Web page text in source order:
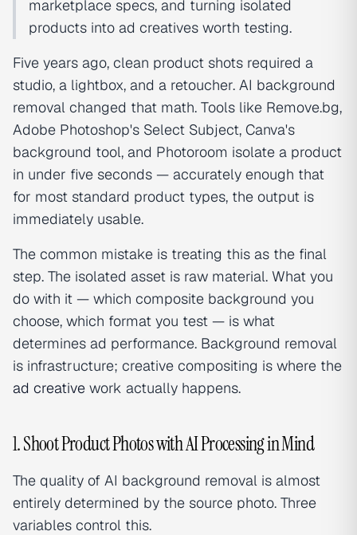
marketplace specs, and turning isolated
products into ad creatives worth testing.
Five years ago, clean product shots required a
studio, a lightbox, and a retoucher. AI background
removal changed that math. Tools like Remove.bg,
Adobe Photoshop's Select Subject, Canva's
background tool, and Photoroom isolate a product
in under five seconds — accurately enough that
for most standard product types, the output is
immediately usable.
The common mistake is treating this as the final
step. The isolated asset is raw material. What you
do with it — which composite background you
choose, which format you test — is what
determines ad performance. Background removal
is infrastructure; creative compositing is where the
ad creative work actually happens.
1. Shoot Product Photos with AI Processing in Mind
The quality of AI background removal is almost
entirely determined by the source photo. Three
variables control this.